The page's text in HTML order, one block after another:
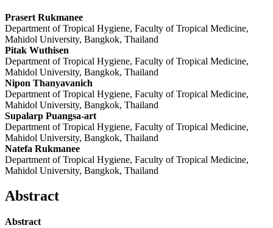
Prasert Rukmanee
Department of Tropical Hygiene, Faculty of Tropical Medicine,
Mahidol University, Bangkok, Thailand
Pitak Wuthisen
Department of Tropical Hygiene, Faculty of Tropical Medicine,
Mahidol University, Bangkok, Thailand
Nipon Thanyavanich
Department of Tropical Hygiene, Faculty of Tropical Medicine,
Mahidol University, Bangkok, Thailand
Supalarp Puangsa-art
Department of Tropical Hygiene, Faculty of Tropical Medicine,
Mahidol University, Bangkok, Thailand
Natefa Rukmanee
Department of Tropical Hygiene, Faculty of Tropical Medicine,
Mahidol University, Bangkok, Thailand
Abstract
Abstract